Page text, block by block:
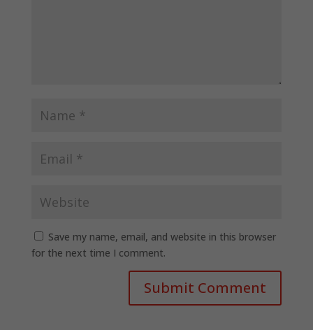
Save my name, email, and website in this browser
for the next time I comment.